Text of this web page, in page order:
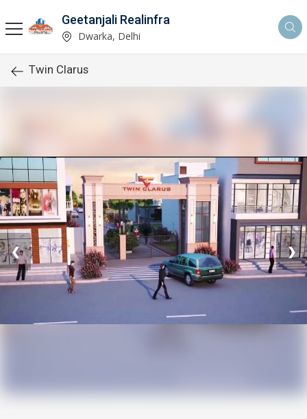
Geetanjali Realinfra
Dwarka, Delhi
Twin Clarus
❮ ❯